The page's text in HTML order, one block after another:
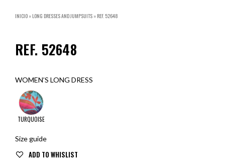
INICIO » LONG DRESSES AND JUMPSUITS » REF. 52648
REF. 52648
WOMEN’S LONG DRESS
TURQUOISE
Size guide